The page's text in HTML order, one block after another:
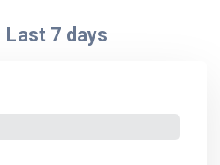
Last 7 days